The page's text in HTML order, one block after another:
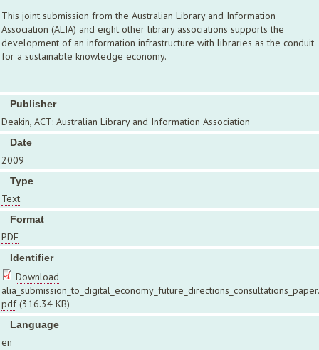
This joint submission from the Australian Library and Information
Association (ALIA) and eight other library associations supports the
development of an information infrastructure with libraries as the conduit
for a sustainable knowledge economy.
Publisher
Deakin, ACT: Australian Library and Information Association
Date
2009
Type
Text
Format
PDF
Identifier
Download
alia_submission_to_digital_economy_future_directions_consultations_paper.
pdf (316.34 KB)
Language
en